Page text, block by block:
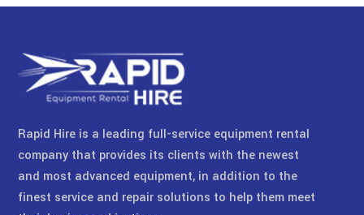
Rapid Hire is a leading full-service equipment rental
company that provides its clients with the newest
and most advanced equipment, in addition to the
finest service and repair solutions to help them meet